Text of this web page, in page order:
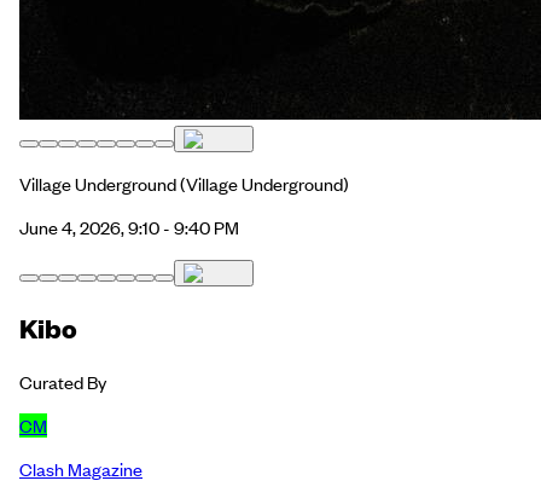
Village Underground(Village Underground)
June 4, 2026, 9:10 - 9:40 PM
Kibo
Curated By
CM
Clash Magazine